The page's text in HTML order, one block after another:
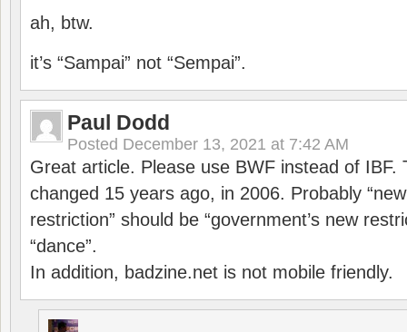
ah, btw.
it’s “Sampai” not “Sempai”.
Paul Dodd
Posted December 13, 2021 at 7:42 AM
Great article. Please use BWF instead of IBF.
changed 15 years ago, in 2006. Probably
restriction” should be “government’s new
“dance”.
In addition, badzine.net is not mobile friendly.